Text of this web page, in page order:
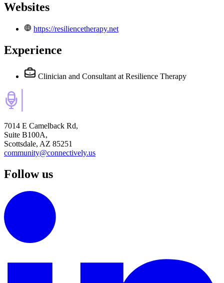
Websites
https://resiliencetherapy.net
Experience
Clinician and Consultant at Resilience Therapy
7014 E Camelback Rd,
Suite B100A,
Scottsdale, AZ 85251
community@connectively.us
Follow us